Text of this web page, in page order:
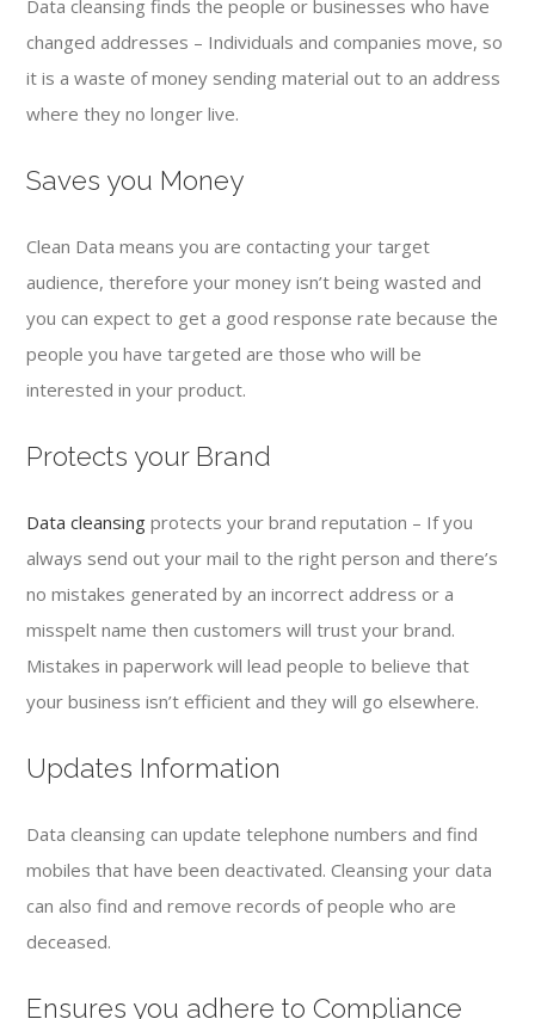
Data cleansing finds the people or businesses who have
changed addresses – Individuals and companies move, so
it is a waste of money sending material out to an address
where they no longer live.
Saves you Money
Clean Data means you are contacting your target
audience, therefore your money isn’t being wasted and
you can expect to get a good response rate because the
people you have targeted are those who will be
interested in your product.
Protects your Brand
Data cleansing protects your brand reputation – If you
always send out your mail to the right person and there’s
no mistakes generated by an incorrect address or a
misspelt name then customers will trust your brand.
Mistakes in paperwork will lead people to believe that
your business isn’t efficient and they will go elsewhere.
Updates Information
Data cleansing can update telephone numbers and find
mobiles that have been deactivated. Cleansing your data
can also find and remove records of people who are
deceased.
Ensures you adhere to Compliance